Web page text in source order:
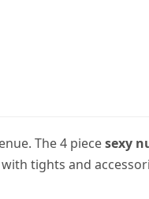
The 4 piecesexy
tights and